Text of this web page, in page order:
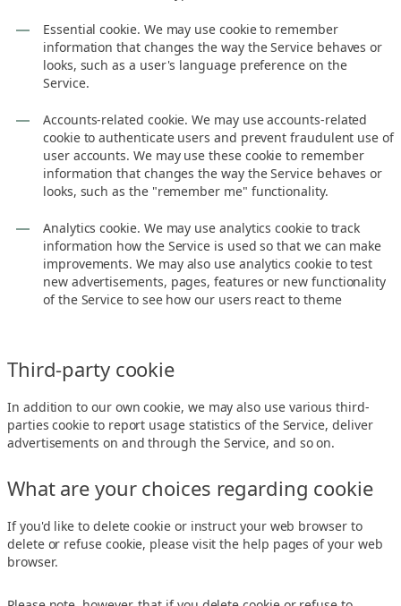
Essential cookie. We may use cookie to remember
information that changes the way the Service behaves or
looks, such as a user's language preference on the
Service.
Accounts-related cookie. We may use accounts-related
cookie to authenticate users and prevent fraudulent use of
user accounts. We may use these cookie to remember
information that changes the way the Service behaves or
looks, such as the "remember me" functionality.
Analytics cookie. We may use analytics cookie to track
information how the Service is used so that we can make
improvements. We may also use analytics cookie to test
new advertisements, pages, features or new functionality
of the Service to see how our users react to theme
Third-party cookie
In addition to our own cookie, we may also use various third-
parties cookie to report usage statistics of the Service, deliver
advertisements on and through the Service, and so on.
What are your choices regarding cookie
If you'd like to delete cookie or instruct your web browser to
delete or refuse cookie, please visit the help pages of your web
browser.